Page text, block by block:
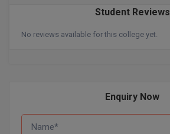
Student Reviews
No reviews available for this college yet.
Enquiry Now